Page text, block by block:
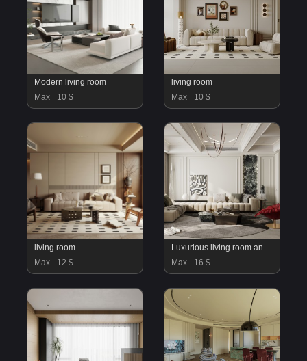
Modern living room
Max
10 $
living room
Max
10 $
living room
Max
12 $
Luxurious living room and dining room
Max
16 $